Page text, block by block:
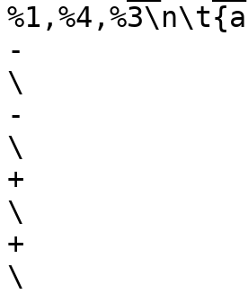
-	       : "=r" ((USItype)(sh)),
\
-		 "=&r" ((USItype)(sl))
\
+	       : "=r" ((sh)),
\
+		 "=&r" ((sl))
\